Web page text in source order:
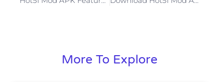
More To Explore